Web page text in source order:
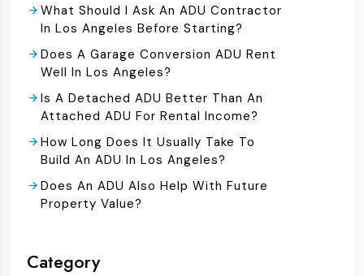
What Should I Ask An ADU Contractor
In Los Angeles Before Starting?
Does A Garage Conversion ADU Rent
Well In Los Angeles?
Is A Detached ADU Better Than An
Attached ADU For Rental Income?
How Long Does It Usually Take To
Build An ADU In Los Angeles?
Does An ADU Also Help With Future
Property Value?
Category